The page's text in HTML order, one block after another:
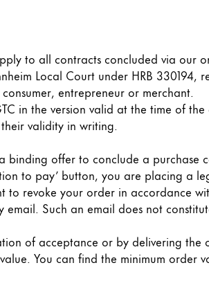
to all contracts concluded via our
Local Court under HRB 330194,
entrepreneur or merchant.
in the version valid at the time of
validity in writing.
binding offer to conclude a purchase
to pay’ button, you are placing a
revoke your order in accordance
Such an email does not
of acceptance or by delivering the
You can find the minimum order